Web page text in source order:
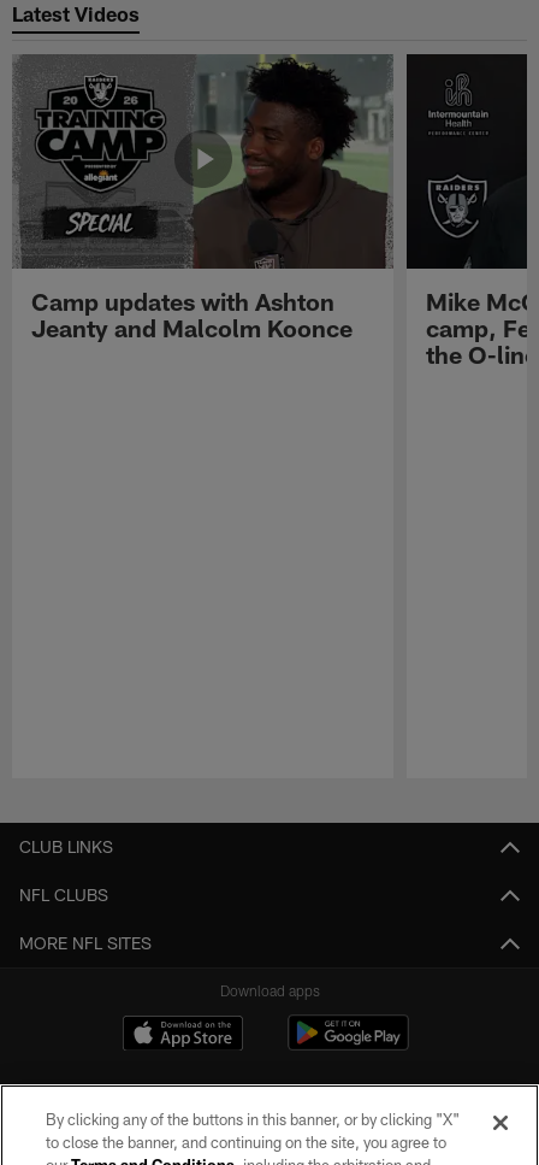
Latest Videos
Camp updates with Ashton
Jeanty and Malcolm Koonce
Mike
camp,
the O-line
CLUB LINKS
NFL CLUBS
MORE NFL SITES
Download apps
By clicking any of the buttons in this banner, or by clicking "X"
to close the banner, and continuing on the site, you agree to